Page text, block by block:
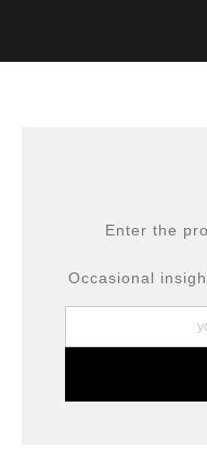
All prints are
long-term preservation.
Enter the
Occasional